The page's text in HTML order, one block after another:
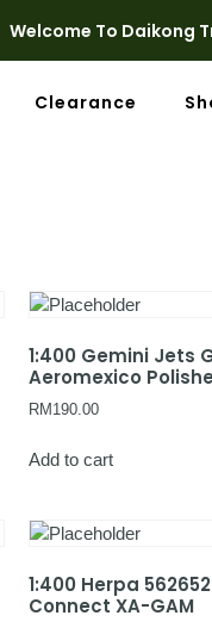
Welcome To Daikong
Clearance
1:400 Gemini Jets
Aeromexico
RM 190.00
Add to cart
1:400 Herpa
Connect XA-GAM